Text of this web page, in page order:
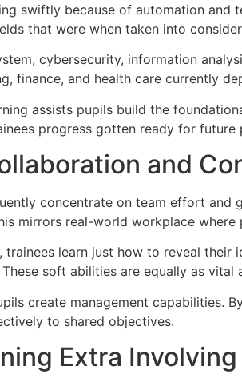
swiftly because of automation and
that were when taken into
cybersecurity, information
finance, and health care currently
assists pupils build the
progress gotten ready for future
and
concentrate on team effort
mirrors real-world workplace where
trainees learn just how to reveal
soft abilities are equally as vital
create management capabilities.
to shared objectives.
Extra Involving